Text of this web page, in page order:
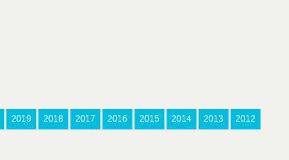
2019 2018 2017 2016 2015 2014 2013 2012